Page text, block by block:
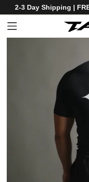
2-3 Day Shipping |